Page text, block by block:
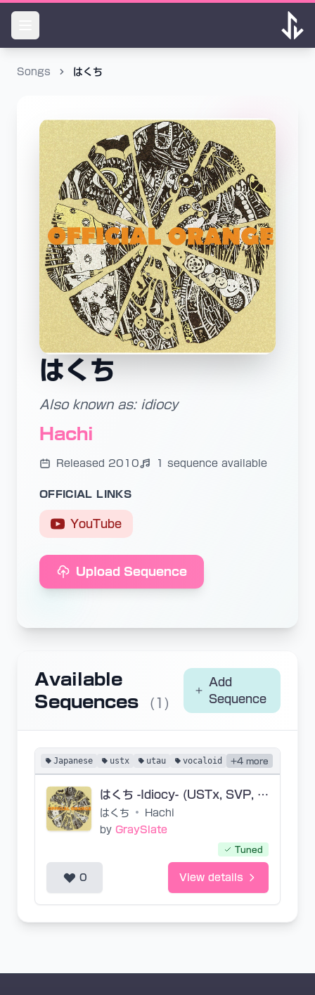
Songs はくち
はくち
Also known as: idiocy
Hachi
Released 2010 1 sequence available
OFFICIAL LINKS
YouTube
Upload Sequence
Available
Sequences
(1)
Add
Sequence
Japanese ustx utau vocaloid +4 more
はくち -Idiocy- (USTx, SVP, VSQx)
はくち •
Hachi
by GraySlate
Tuned
0 View details